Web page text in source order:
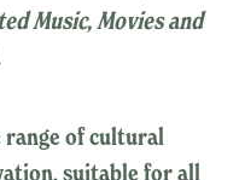
Music, Movies and
range of cultural
suitable for all